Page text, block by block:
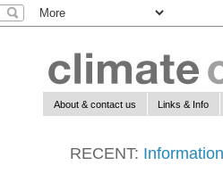
About & contact us Links & Info
RECENT: